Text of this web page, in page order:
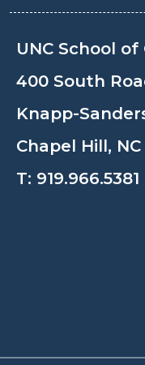
UNC School
400 South
Knapp-
Chapel Hill,
T: 919.966.5381